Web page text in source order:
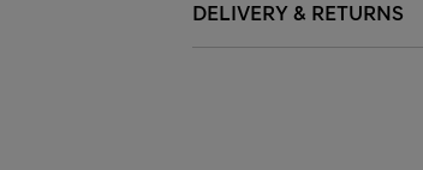
DELIVERY & RETURNS